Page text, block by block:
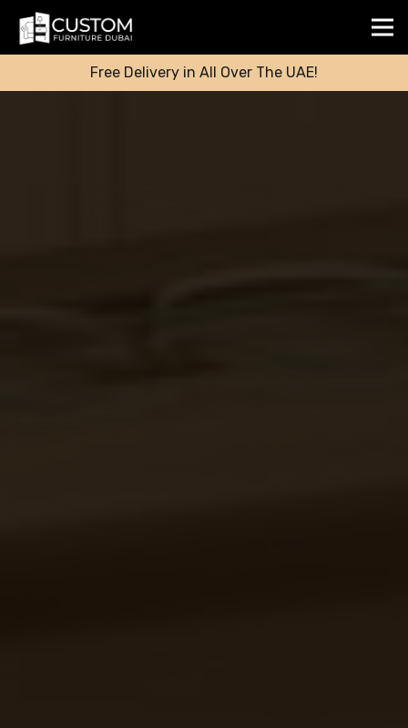
Free Delivery in All Over The UAE!